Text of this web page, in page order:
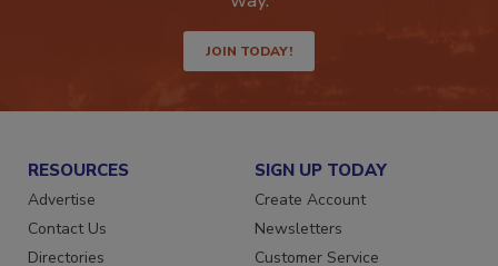
JOIN TODAY!
RESOURCES
Advertise
Contact Us
SIGN UP TODAY
Create Account
Newsletters